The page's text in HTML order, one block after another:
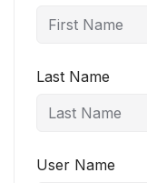
Last Name
User Name